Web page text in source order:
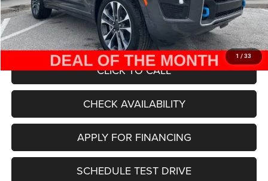
1 / 33
Admin Fee
+$620
McCarthy Price
$49,275
CLICK TO CALL
CHECK AVAILABILITY
SCHEDULE TEST DRIVE
APPLY FOR FINANCING